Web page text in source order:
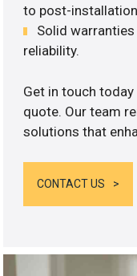
to post-
Solid
reliability.
Get in touch
quote. Our team
solutions that
CONTACT US